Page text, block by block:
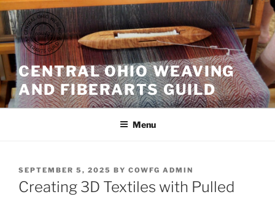
Skip
to
content
CENTRAL OHIO WEAVING
AND FIBERARTS GUILD
Menu
POSTED
ON
SEPTEMBER 5, 2025 BY COWFG ADMIN
Creating 3D Textiles with Pulled